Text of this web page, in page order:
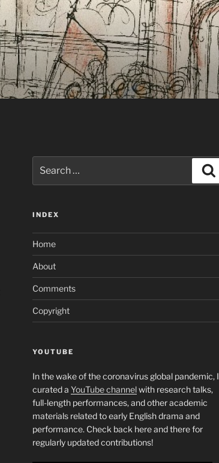
for:
INDEX
Home
About
Comments
Copyright
YOUTUBE
In the wake of the coronavirus global pandemic, I
curated a YouTube channelwith research talks,
full-length performances, and other academic
materials related to early English drama and
performance. Check back here and there for
regularly updated contributions!